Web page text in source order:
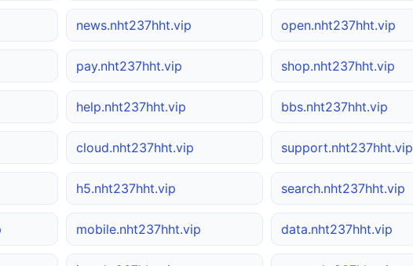
news.nht237hht.vip open.nht237hht.vip
pay.nht237hht.vip shop.nht237hht.vip
help.nht237hht.vip bbs.nht237hht.vip
cloud.nht237hht.vip support.nht237hht.vip
h5.nht237hht.vip search.nht237hht.vip
mobile.nht237hht.vip data.nht237hht.vip